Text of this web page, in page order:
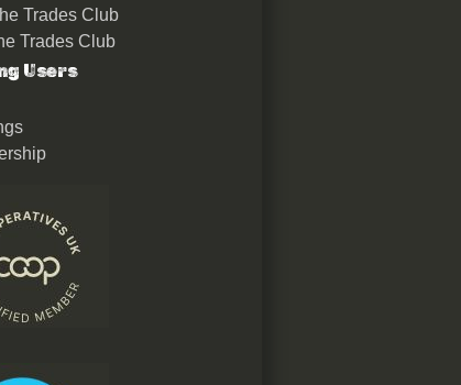
Trades Club
Trades Club
Users